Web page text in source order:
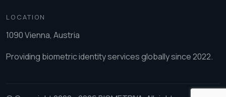
LOCATION
1090 Vienna, Austria
Providing biometric identity services globally since 2022.